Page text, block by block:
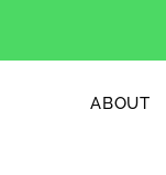
ABOUT